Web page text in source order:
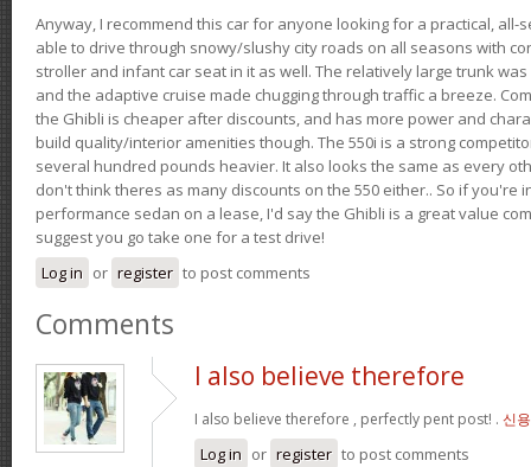
Anyway, I recommend this car for anyone looking for a practical, all-
able to drive through snowy/slushy city roads on all seasons with
stroller and infant car seat in it as well. The relatively large trunk
and the adaptive cruise made chugging through traffic a breeze.
the Ghibli is cheaper after discounts, and has more power and
build quality/interior amenities though. The 550i is a strong
several hundred pounds heavier. It also looks the same as every
don't think theres as many discounts on the 550 either.. So if you're
performance sedan on a lease, I'd say the Ghibli is a great value
suggest you go take one for a test drive!
Log in or register to post comments
Comments
I also believe therefore
I also believe therefore , perfectly pent post! . 신
Log in or register to post comments